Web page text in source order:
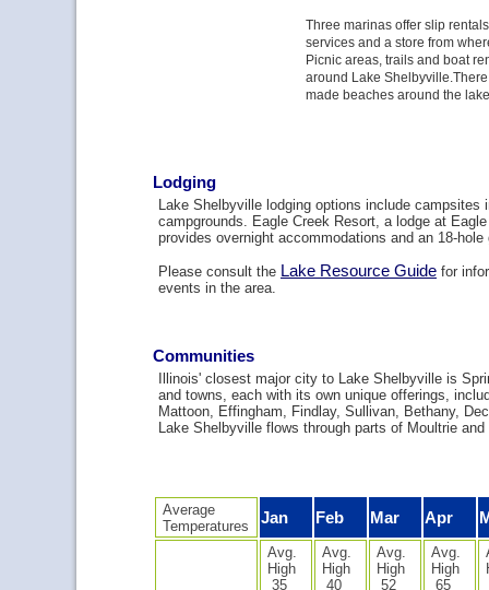
Three marinas offer slip
services and a store from
Picnic areas, trails and boat
around Lake
made beaches around the
Lodging
Lake Shelbyville lodging options include campsites
campgrounds. Eagle Creek Resort, a lodge at
provides overnight accommodations and an 18-hole
Please consult the Lake Resource Guide for
events in the area.
Communities
Illinois' closest major city to Lake Shelbyville is
and towns, each with its own unique offerings,
Mattoon, Effingham, Findlay, Sullivan, Bethany,
Lake Shelbyville flows through parts of Moultrie
Average
Temperatures
Jan Feb Mar Apr
Avg.
High
35
Avg.
High
40
Avg.
High
52
Avg.
High
65